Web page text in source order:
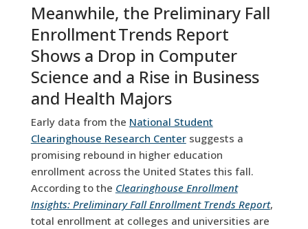
Meanwhile, the Preliminary Fall
Enrollment Trends Report
Shows a Drop in Computer
Science and a Rise in Business
and Health Majors
Early data from the National Student
Clearinghouse Research Centersuggests a
promising rebound in higher education
enrollment across the United States this fall.
According to the Clearinghouse Enrollment
Insights: Preliminary Fall Enrollment Trends Report,
total enrollment at colleges and universities are